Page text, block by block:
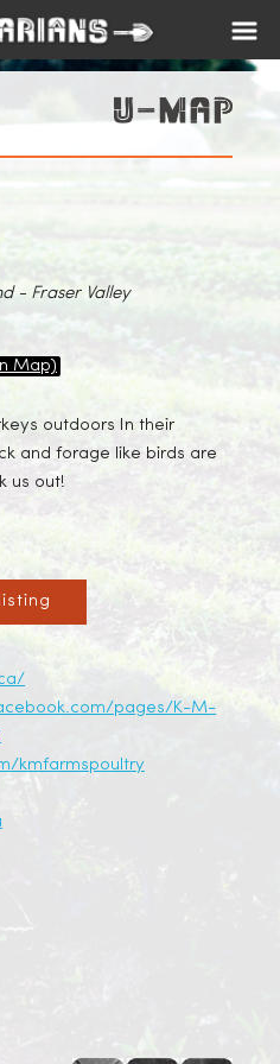
- Fraser Valley
Map)
outdoors In their
and forage like birds are
us out!
pages/K-M-
kmfarmspoultry